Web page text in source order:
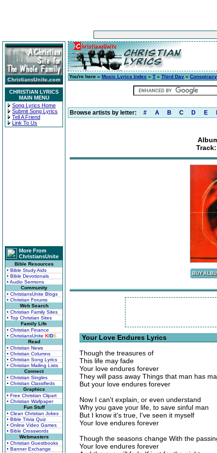
CHRISTIAN LYRICS
MAIN MENU
Song Lyrics Home
Submit Song Lyrics
Tell A Friend
Link To Us
More From
ChristiansUnite
Bible Resources
• Bible Study Aids
• Bible Devotionals
• Audio Sermons
Community
• ChristiansUnite Blogs
• Christian Forums
Web Search
• Christian Family Sites
• Top Christian Sites
Family Life
• Christian Finance
• ChristiansUnite KIDS
Read
• Christian News
• Christian Columns
• Christian Song Lyrics
• Christian Mailing Lists
Connect
• Christian Singles
• Christian Classifieds
Graphics
• Free Christian Clipart
• Christian Wallpaper
Fun Stuff
• Clean Christian Jokes
• Bible Trivia Quiz
• Online Video Games
• Bible Crosswords
Webmasters
• Christian Guestbooks
• Banner Exchange
You're here » Music Lyrics Index » T » Third Day »
Browse artists by letter: # A B C D E
Your Love Endures Lyrics
Though the treasures of
This life may fade
Your love endures forever
They will pass away Things that man has
But your love endures forever
Now I can't explain, or even understand
Why you gave your life, to save sinful man
But I know it's true, I've seen it myself
Your love endures forever
Though the seasons change With the
Your love endures forever